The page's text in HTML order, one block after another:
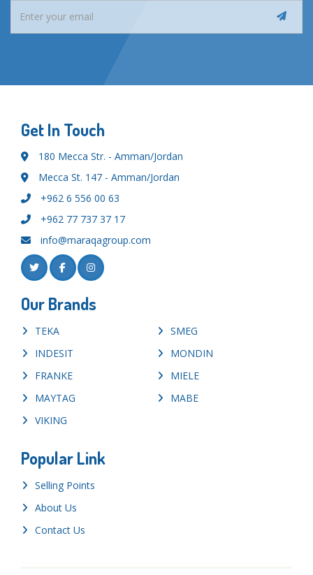
Get In Touch
180 Mecca Str. - Amman/Jordan
Mecca St. 147 - Amman/Jordan
+962 6 556 00 63
+962 77 737 37 17
info@maraqagroup.com
Our Brands
TEKA
SMEG
INDESIT
MONDIN
FRANKE
MIELE
MAYTAG
MABE
VIKING
Popular Link
Selling Points
About Us
Contact Us